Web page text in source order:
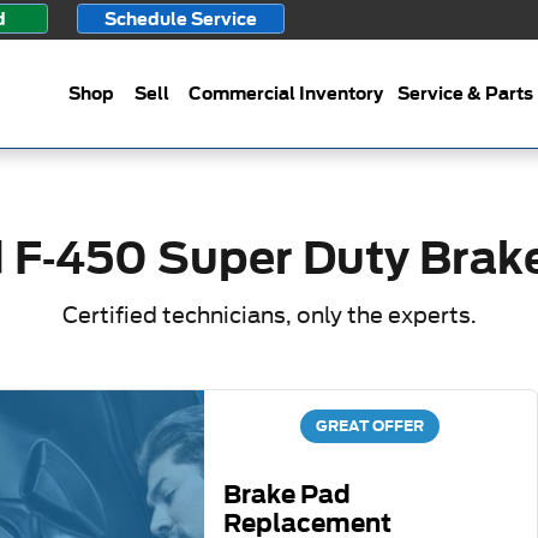
Specials
Schedule Service
Shop Sell Commercial Inventory Service & Parts
F-450 Super Duty
Certified technicians, only the experts.
GREAT OFFER
Brake Pad
Replacement